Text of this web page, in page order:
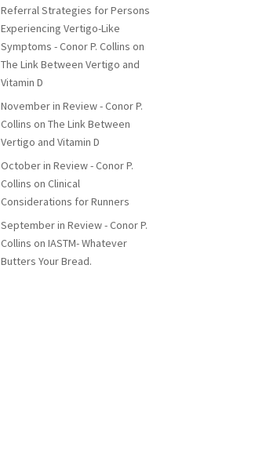
Referral Strategies for Persons
Experiencing Vertigo-Like
Symptoms - Conor P. Collins on
The Link Between Vertigo and
Vitamin D
November in Review - Conor P.
Collins onThe Link Between
Vertigo and Vitamin D
October in Review - Conor P.
Collins onClinical
Considerations for Runners
September in Review - Conor P.
Collins onIASTM- Whatever
Butters Your Bread.